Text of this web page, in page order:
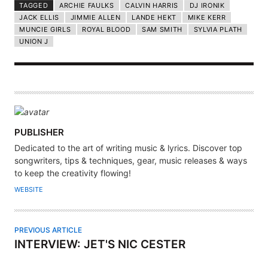
TAGGED
ARCHIE FAULKS CALVIN HARRIS
DJ IRONIK
JACK ELLIS
JIMMIE ALLEN LANDE HEKT
MIKE KERR
MUNCIE GIRLS
ROYAL BLOOD SAM SMITH
SYLVIA PLATH
UNION J
A
U
T
H
O
PUBLISHER
Dedicated to the art of writing music & lyrics. Discover top
songwriters, tips & techniques, gear, music releases & ways
to keep the creativity flowing!
WEBSITE
PREVIOUS ARTICLE
INTERVIEW: JET'S NIC CESTER